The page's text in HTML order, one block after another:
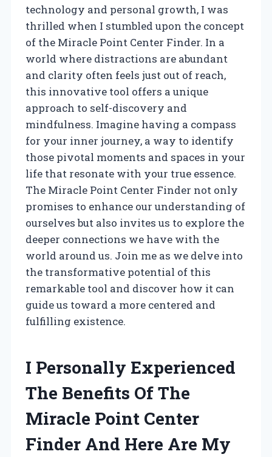
technology and personal growth, I was
thrilled when I stumbled upon the concept
of the Miracle Point Center Finder. In a
world where distractions are abundant
and clarity often feels just out of reach,
this innovative tool offers a unique
approach to self-discovery and
mindfulness. Imagine having a compass
for your inner journey, a way to identify
those pivotal moments and spaces in your
life that resonate with your true essence.
The Miracle Point Center Finder not only
promises to enhance our understanding of
ourselves but also invites us to explore the
deeper connections we have with the
world around us. Join me as we delve into
the transformative potential of this
remarkable tool and discover how it can
guide us toward a more centered and
fulfilling existence.
I Personally Experienced
The Benefits Of The
Miracle Point Center
Finder And Here Are My